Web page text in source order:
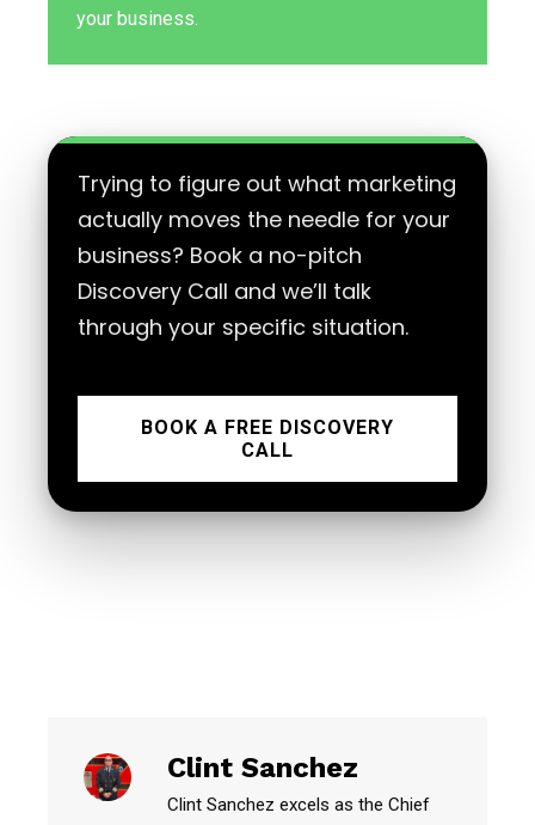
your business.
Trying to figure out what marketing
actually moves the needle for your
business? Book a no-pitch
Discovery Call and we’ll talk
through your specific situation.
BOOK A FREE DISCOVERY
CALL
Clint Sanchez
Clint Sanchez excels as the Chief